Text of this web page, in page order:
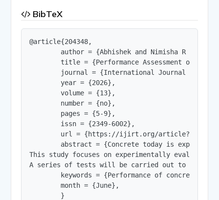
BibTeX
@article{204348,
author = {Abhishek and Nimisha R and
title = {Performance Assessment of
journal = {International Journal of
        year = {2026},
        volume = {13},
        number = {no},
        pages = {5-9},
        issn = {2349-6002},
url = {https://ijirt.org/
abstract = {Concrete today is expected
This study focuses on experimentally
A series of tests will be carried out to assess
keywords = {Performance of concrete,
        month = {June},
        }